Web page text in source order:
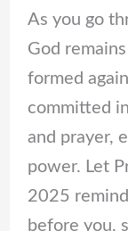
As you go
God
formed
committed
and prayer,
power. Let
2025
before you,